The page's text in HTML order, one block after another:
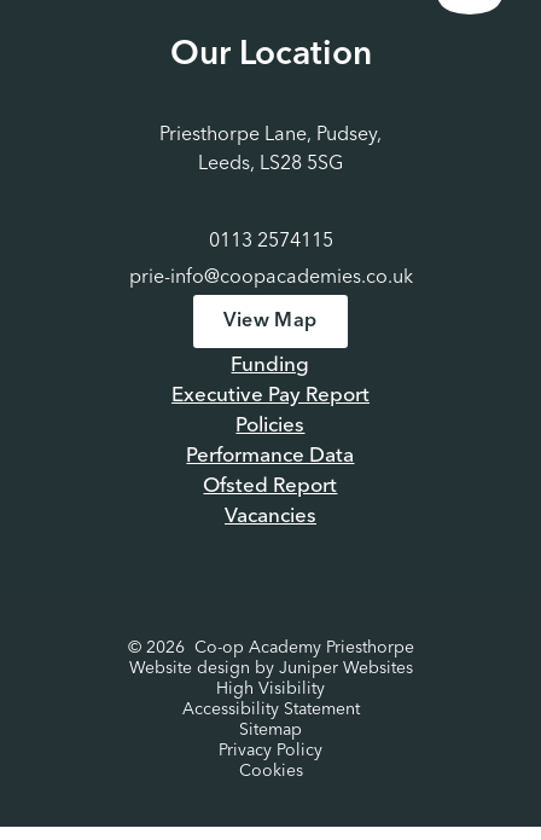
Our Location
Priesthorpe Lane, Pudsey,
Leeds, LS28 5SG
0113 2574115
prie-info@coopacademies.co.uk
View Map
Funding
Executive Pay Report
Policies
Performance Data
Ofsted Report
Vacancies
© 2026 Co-op Academy Priesthorpe
Website design by Juniper Websites
High Visibility
Accessibility Statement
Sitemap
Privacy Policy
Cookies